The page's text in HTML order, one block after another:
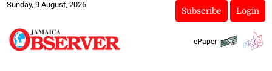
Sunday, 9 August, 2026
Subscribe Login
ePaper